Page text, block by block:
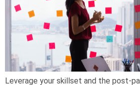
Leverage your skillset and the post-